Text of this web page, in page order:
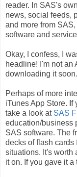
reader. In SAS's
news, social feeds,
and more from
software and
Okay, I confess, I
headline! I'm not an
downloading it soon.
Perhaps of more
iTunes App Store. If
take a look at SAS
education/business
SAS software. The
decks of flash cards
situations. It's worth
it on. If you gave it